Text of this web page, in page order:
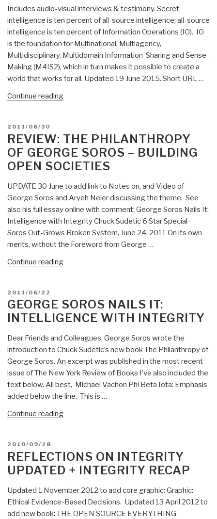
Includes audio-visual interviews & testimony. Secret
intelligence is ten percent of all-source intelligence; all-source
intelligence is ten percent of Information Operations (IO). IO
is the foundation for Multinational, Multiagency,
Multidisciplinary, Multidomain Information-Sharing and Sense-
Making (M4IS2), which in turn makes it possible to create a
world that works for all. Updated 19 June 2015. Short URL …
Continue reading“Briefings
(List)”
POSTED
ON
2011/06/30
REVIEW: THE PHILANTHROPY
OF GEORGE SOROS – BUILDING
OPEN SOCIETIES
UPDATE 30 June to add link to Notes on, and Video of
George Soros and Aryeh Neier discussing the theme. See
also his full essay online with comment: George Soros Nails It:
Intelligence with Integrity Chuck Sudetic 6 Star Special–
Soros Out-Grows Broken System, June 24, 2011 On its own
merits, without the Foreword from George …
Continue reading“Review:
George
Soros
Building
Open
Societies”
POSTED
ON
2011/06/22
GEORGE SOROS NAILS IT:
INTELLIGENCE WITH INTEGRITY
Dear Friends and Colleagues, George Soros wrote the
introduction to Chuck Sudetic’s new book The Philanthropy of
George Soros. An excerpt was published in the most recent
issue of The New York Review of Books I’ve also included the
text below. All best, Michael Vachon Phi Beta Iota: Emphasis
added below the line. This is …
Continue reading“George
Intelligence
with
POSTED
ON
2010/09/28
REFLECTIONS ON INTEGRITY
UPDATED + INTEGRITY RECAP
Updated 1 November 2012 to add core graphic: Graphic:
Ethical Evidence-Based Decisions. Updated 13 April 2012 to
add new book: THE OPEN SOURCE EVERYTHING